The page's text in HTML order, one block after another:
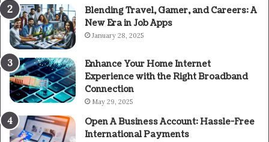
Blending Travel, Gamer, and Careers: A
New Era in Job Apps
January 28, 2025
Enhance Your Home Internet
Experience with the Right Broadband
Connection
May 29, 2025
Open A Business Account: Hassle-Free
International Payments